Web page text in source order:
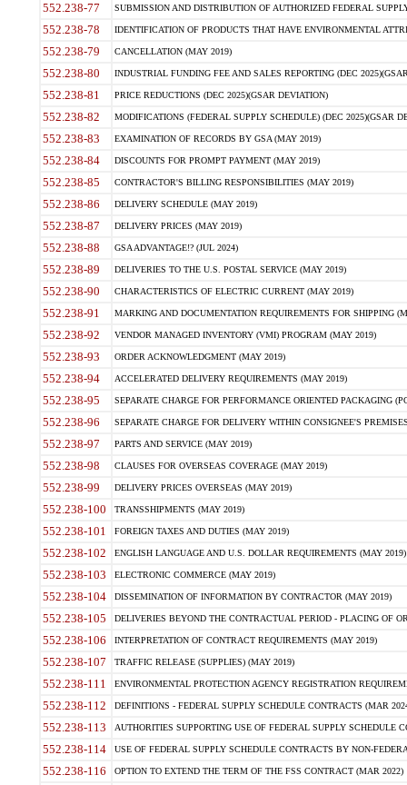
552.238-77 SUBMISSION AND DISTRIBUTION OF AUTHORIZED FEDERAL
552.238-78 IDENTIFICATION OF PRODUCTS THAT HAVE ENVIRONMENTAL
552.238-79 CANCELLATION (MAY 2019)
552.238-80 INDUSTRIAL FUNDING FEE AND SALES REPORTING (DEC
552.238-81 PRICE REDUCTIONS (DEC 2025)(GSAR DEVIATION)
552.238-82 MODIFICATIONS (FEDERAL SUPPLY SCHEDULE) (DEC 2025)(GSAR
552.238-83 EXAMINATION OF RECORDS BY GSA (MAY 2019)
552.238-84 DISCOUNTS FOR PROMPT PAYMENT (MAY 2019)
552.238-85 CONTRACTOR'S BILLING RESPONSIBILITIES (MAY 2019)
552.238-86 DELIVERY SCHEDULE (MAY 2019)
552.238-87 DELIVERY PRICES (MAY 2019)
552.238-88 GSA ADVANTAGE!? (JUL 2024)
552.238-89 DELIVERIES TO THE U.S. POSTAL SERVICE (MAY 2019)
552.238-90 CHARACTERISTICS OF ELECTRIC CURRENT (MAY 2019)
552.238-91 MARKING AND DOCUMENTATION REQUIREMENTS FOR SHIPPING
552.238-92 VENDOR MANAGED INVENTORY (VMI) PROGRAM (MAY 2019)
552.238-93 ORDER ACKNOWLEDGMENT (MAY 2019)
552.238-94 ACCELERATED DELIVERY REQUIREMENTS (MAY 2019)
552.238-95 SEPARATE CHARGE FOR PERFORMANCE ORIENTED PACKAGING
552.238-96 SEPARATE CHARGE FOR DELIVERY WITHIN CONSIGNEE'S
552.238-97 PARTS AND SERVICE (MAY 2019)
552.238-98 CLAUSES FOR OVERSEAS COVERAGE (MAY 2019)
552.238-99 DELIVERY PRICES OVERSEAS (MAY 2019)
552.238-100 TRANSSHIPMENTS (MAY 2019)
552.238-101 FOREIGN TAXES AND DUTIES (MAY 2019)
552.238-102 ENGLISH LANGUAGE AND U.S. DOLLAR REQUIREMENTS (MAY 2019)
552.238-103 ELECTRONIC COMMERCE (MAY 2019)
552.238-104 DISSEMINATION OF INFORMATION BY CONTRACTOR (MAY 2019)
552.238-105 DELIVERIES BEYOND THE CONTRACTUAL PERIOD - PLACING OF
552.238-106 INTERPRETATION OF CONTRACT REQUIREMENTS (MAY 2019)
552.238-107 TRAFFIC RELEASE (SUPPLIES) (MAY 2019)
552.238-111 ENVIRONMENTAL PROTECTION AGENCY REGISTRATION
552.238-112 DEFINITIONS - FEDERAL SUPPLY SCHEDULE CONTRACTS (MAR
552.238-113 AUTHORITIES SUPPORTING USE OF FEDERAL SUPPLY SCHEDULE
552.238-114 USE OF FEDERAL SUPPLY SCHEDULE CONTRACTS BY NON-
552.238-116 OPTION TO EXTEND THE TERM OF THE FSS CONTRACT (MAR 2022)